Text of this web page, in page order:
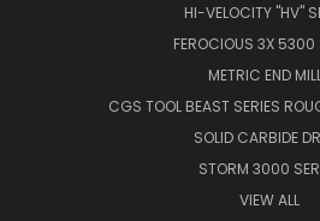
HI-VELOCITY "HV"
FEROCIOUS 3X 5300
METRIC END
CGS TOOL BEAST SERIES
SOLID CARBIDE
STORM 3000
VIEW ALL